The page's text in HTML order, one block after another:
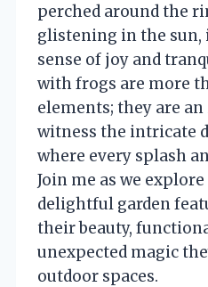
perched around the
glistening in the sun,
sense of joy and
with frogs are more
elements; they are
witness the intricate
where every splash
Join me as we
delightful garden
their beauty,
unexpected magic
outdoor spaces.